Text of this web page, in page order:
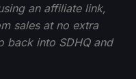
an affiliate link,
sales at no extra
back into SDHQ and